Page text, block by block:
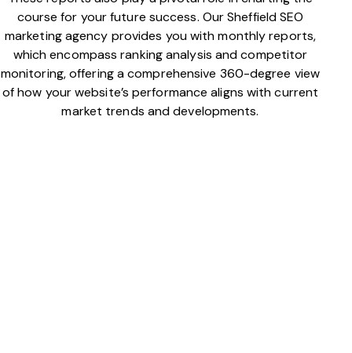
course for your future success. Our Sheffield SEO
marketing agency provides you with monthly reports,
which encompass ranking analysis and competitor
monitoring, offering a comprehensive 360-degree view
of how your website’s performance aligns with current
market trends and developments.